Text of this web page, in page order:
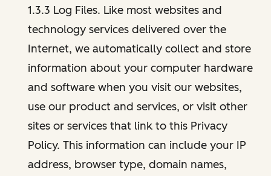
1.3.3 Log Files. Like most websites and
technology services delivered over the
Internet, we automatically collect and store
information about your computer hardware
and software when you visit our websites,
use our product and services, or visit other
sites or services that link to this Privacy
Policy. This information can include your IP
address, browser type, domain names,